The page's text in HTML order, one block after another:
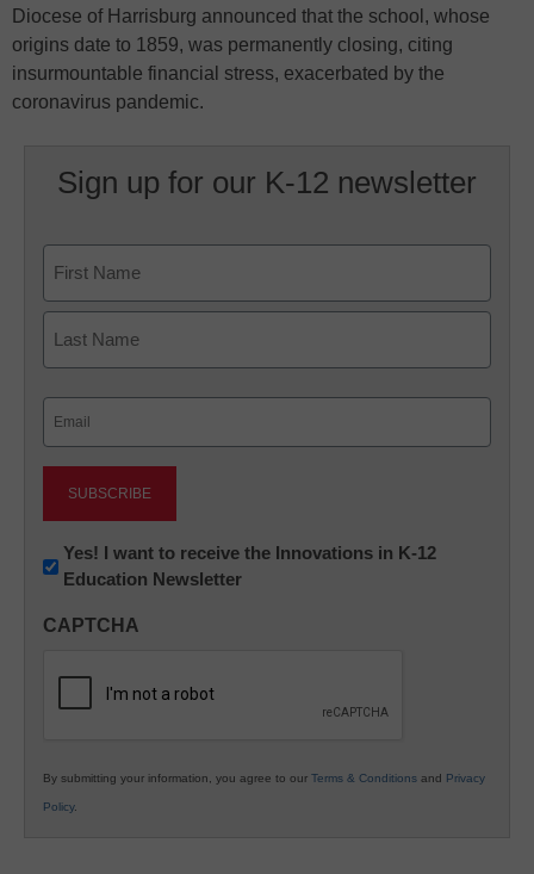
Diocese of Harrisburg announced that the school, whose
origins date to 1859, was permanently closing, citing
insurmountable financial stress, exacerbated by the
coronavirus pandemic.
Sign up for our K-12 newsletter
First
Newsletter:
Innovations
K12
Yes! I want to receive the Innovations in K-12
Education Newsletter
CAPTCHA
By submitting your information, you agree to our Terms & Conditions and Privacy
Policy.